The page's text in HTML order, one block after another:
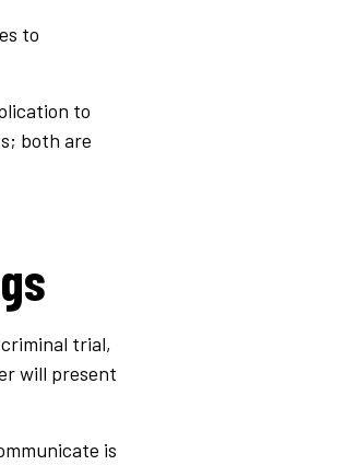
to
to
both are
trial,
will present
is